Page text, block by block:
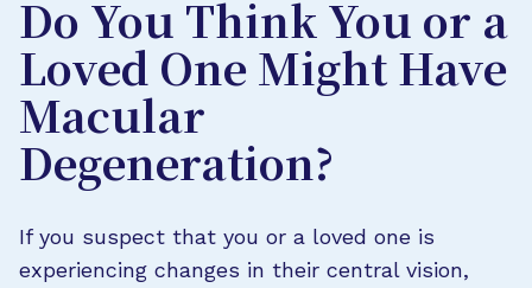
Do You Think You or a
Loved One Might Have
Macular
Degeneration?
If you suspect that you or a loved one is
experiencing changes in their central vision,